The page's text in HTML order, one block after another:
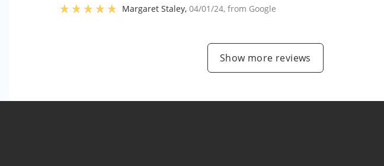
Margaret Staley,04/01/24, from Google
Show more reviews